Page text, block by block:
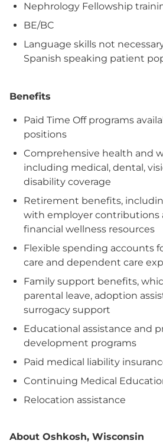
Nephrology Fellowship
BE/BC
Language skills not
Spanish speaking patient
Benefits
Paid Time Off programs
positions
Comprehensive health and
including medical, dental,
disability coverage
Retirement benefits,
with employer contributions
financial wellness resources
Flexible spending accounts
care and dependent care
Family support benefits,
parental leave, adoption
surrogacy support
Educational assistance and
development programs
Paid medical liability
Continuing Medical
Relocation assistance
About Oshkosh, Wisconsin